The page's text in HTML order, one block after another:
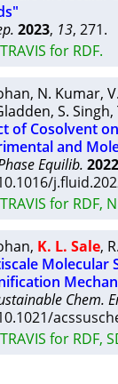
2023, 13, 271.
for RDF.
, N. Kumar,
, S. Singh,
of Cosolvent
and
Equilib. 2022
for RDF,
, K. L. Sale,
Molecular
Chem.
for RDF,